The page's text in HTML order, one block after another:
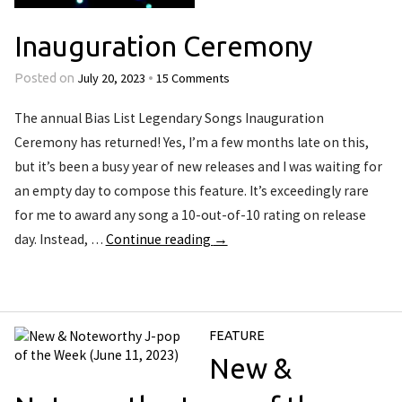
Inauguration Ceremony
Posted on July 20, 2023 • 15 Comments
The annual Bias List Legendary Songs Inauguration
Ceremony has returned! Yes, I’m a few months late on this,
but it’s been a busy year of new releases and I was waiting for
an empty day to compose this feature. It’s exceedingly rare
for me to award any song a 10-out-of-10 rating on release
day. Instead, … Continue reading →
FEATURE
New &